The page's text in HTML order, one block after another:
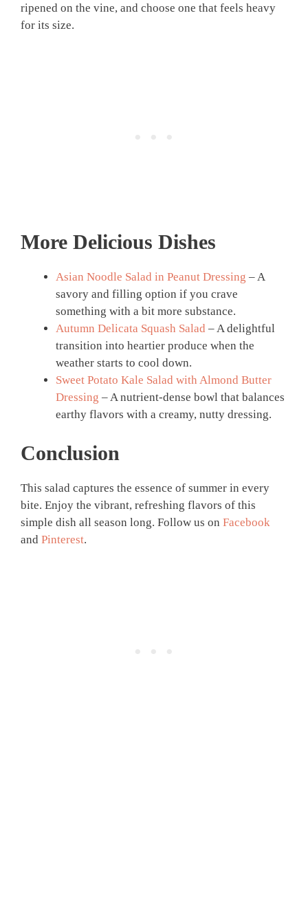
ripened on the vine, and choose one that feels heavy
for its size.
More Delicious Dishes
Asian Noodle Salad in Peanut Dressing – A
savory and filling option if you crave
something with a bit more substance.
Autumn Delicata Squash Salad – A delightful
transition into heartier produce when the
weather starts to cool down.
Sweet Potato Kale Salad with Almond Butter
Dressing – A nutrient-dense bowl that balances
earthy flavors with a creamy, nutty dressing.
Conclusion
This salad captures the essence of summer in every
bite. Enjoy the vibrant, refreshing flavors of this
simple dish all season long. Follow us on Facebook
and Pinterest.